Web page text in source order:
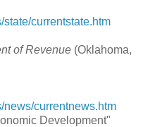
currentstate.htm
of Revenue (Oklahoma,
news/currentnews.htm
Development"